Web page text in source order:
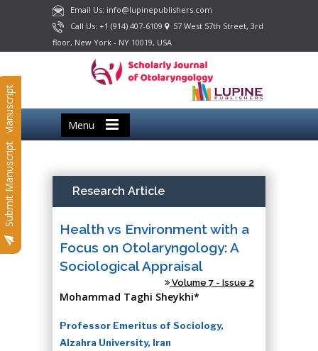
Email Us: info@lupinepublishers.com
Call Us: +1 (914) 407-6109
57 West 57th Street, 3rd
floor, New York - NY 10019, USA
Menu
Submit Manuscript
Submit Manuscript Research Article
Health vs Environment with a
Focus on Otolaryngology: A
Sociological Appraisal
Volume 7 - Issue 2
Mohammad Taghi Sheykhi*
Professor Emeritus of Sociology,
Alzahra University, Iran